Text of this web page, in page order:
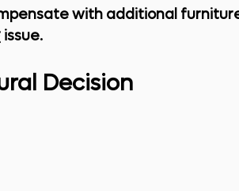
with additional
Decision